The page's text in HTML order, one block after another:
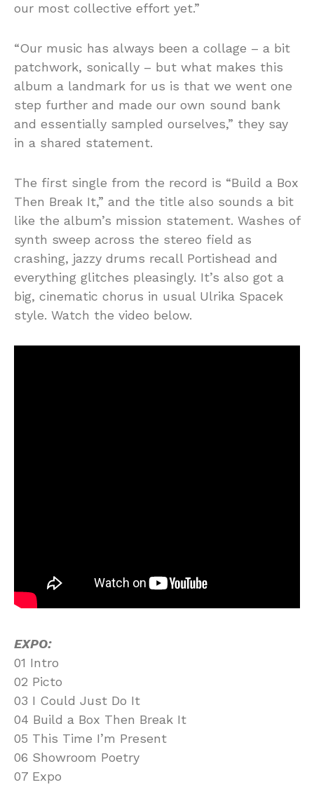
our most collective effort yet.”
“Our music has always been a collage – a bit
patchwork, sonically – but what makes this
album a landmark for us is that we went one
step further and made our own sound bank
and essentially sampled ourselves,” they say
in a shared statement.
The first single from the record is “Build a Box
Then Break It,” and the title also sounds a bit
like the album’s mission statement. Washes of
synth sweep across the stereo field as
crashing, jazzy drums recall Portishead and
everything glitches pleasingly. It’s also got a
big, cinematic chorus in usual Ulrika Spacek
style. Watch the video below.
EXPO:
01 Intro
02 Picto
03 I Could Just Do It
04 Build a Box Then Break It
05 This Time I’m Present
06 Showroom Poetry
07 Expo